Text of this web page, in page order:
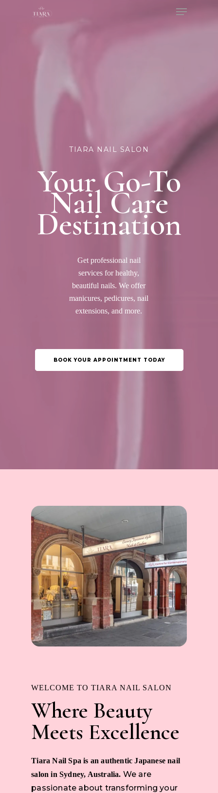
Menu
TIARA NAIL SALON
Your Go-To
Nail Care
Destination
Get professional nail
services for healthy,
beautiful nails. We offer
manicures, pedicures, nail
extensions, and more.
BOOK YOUR APPOINTMENT TODAY
WELCOME TO TIARA NAIL SALON
Where Beauty
Meets Excellence
Tiara Nail Spa is an authentic Japanese nail
salon in Sydney, Australia. We are
passionate about transforming your